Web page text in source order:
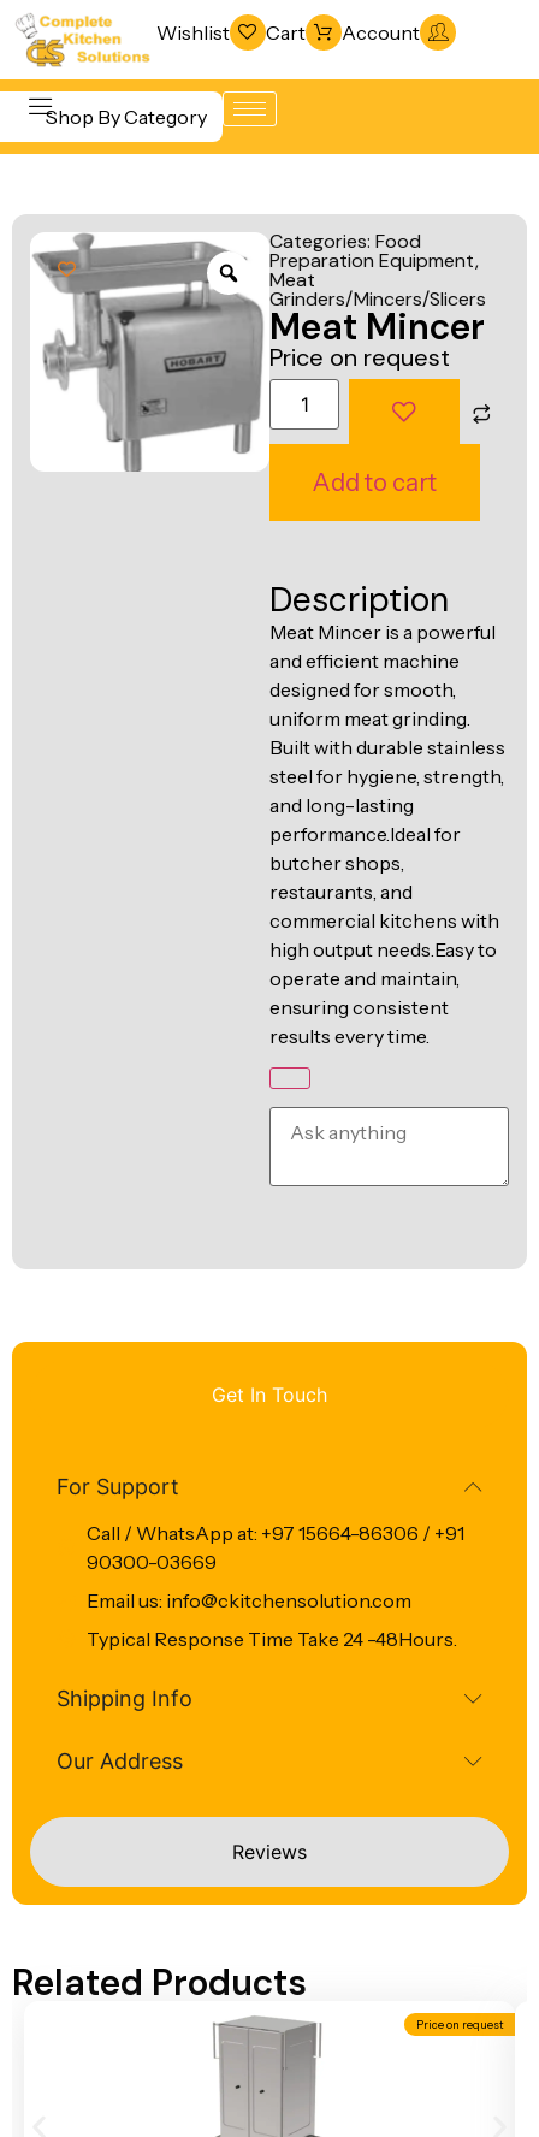
Wishlist Cart Account
Shop By Category
Beverage &
Bar
Equipment
Cooking
Equipment
Food Display
& Warming
& Freezing
Warewashing
& Sanitation
Vacuum
Packaging
Machines
Line
Line
Categories: Food
Preparation Equipment,
Meat
Grinders/Mincers/Slicers
Meat Mincer
Price on request
Add to cart
Description
Meat Mincer is a powerful
and efficient machine
designed for smooth,
uniform meat grinding.
Built with durable stainless
steel for hygiene, strength,
and long-lasting
performance.Ideal for
butcher shops,
restaurants, and
commercial kitchens with
high output needs.Easy to
operate and maintain,
ensuring consistent
results every time.
Get In Touch
Reviews
For Support
Call / WhatsApp at: +97 15664-86306 / +91
90300-03669
Email us: info@ckitchensolution.com
Typical Response Time Take 24 -48Hours.
Shipping Info
Our Address
Related Products
Price on request